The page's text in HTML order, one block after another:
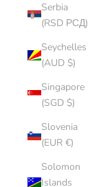
Serbia
(RSD РСД)
Seychelles
(AUD $)
Singapore
(SGD $)
Slovenia
(EUR €)
Solomon
Islands